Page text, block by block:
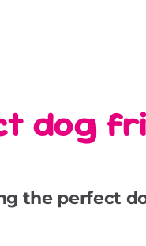
dog
the perfect